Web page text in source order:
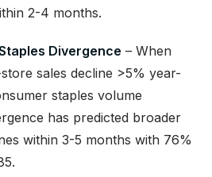
2-4 months.
Divergence – When
sales decline >5% year-
staples volume
has predicted broader
within 3-5 months with 76%